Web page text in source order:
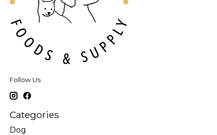
Follow Us
Categories
Dog